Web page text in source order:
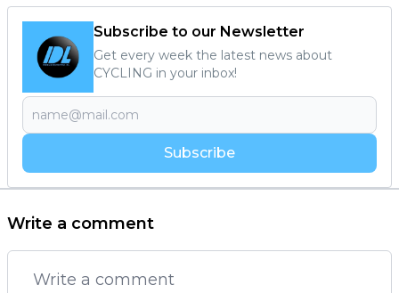
Subscribe to our Newsletter
Get every week the latest news about
CYCLING in your inbox!
Subscribe
Write a comment